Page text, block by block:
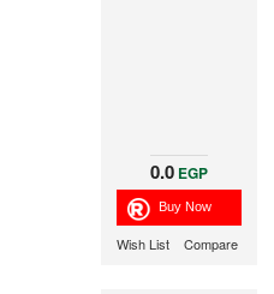
0.0 EGP
Wish List Compare